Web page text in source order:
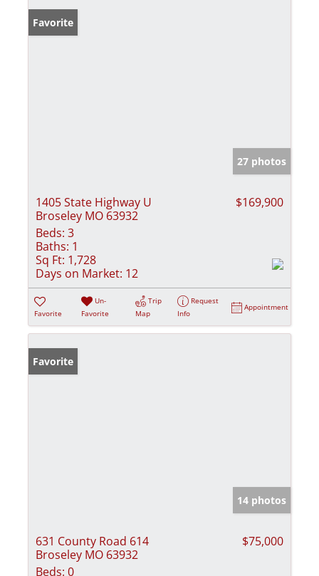
Favorite
27 photos
1405 State Highway U
Broseley MO 63932
$169,900
Beds: 3
Baths: 1
Sq Ft: 1,728
Days on Market: 12
Favorite
Un-
Favorite
Trip
Map
Request
Info
Appointment
Favorite
14 photos
631 County Road 614
Broseley MO 63932
$75,000
Beds: 0